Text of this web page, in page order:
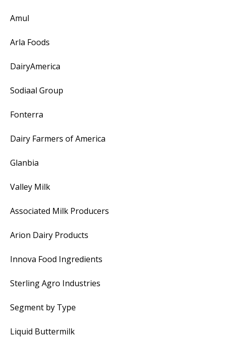
Amul
Arla Foods
DairyAmerica
Sodiaal Group
Fonterra
Dairy Farmers of America
Glanbia
Valley Milk
Associated Milk Producers
Arion Dairy Products
Innova Food Ingredients
Sterling Agro Industries
Segment by Type
Liquid Buttermilk